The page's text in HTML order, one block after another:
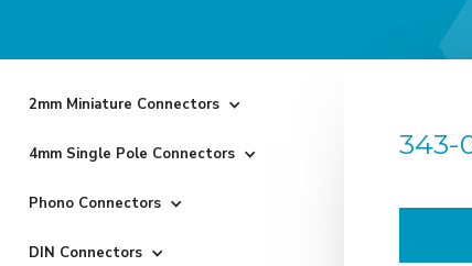
2mm Miniature Connectors
4mm Single Pole Connectors
Phono Connectors
DIN Connectors
343-